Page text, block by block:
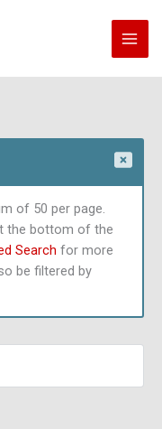
of 50 per page.
the bottom of the
Search for more
be filtered by
Search